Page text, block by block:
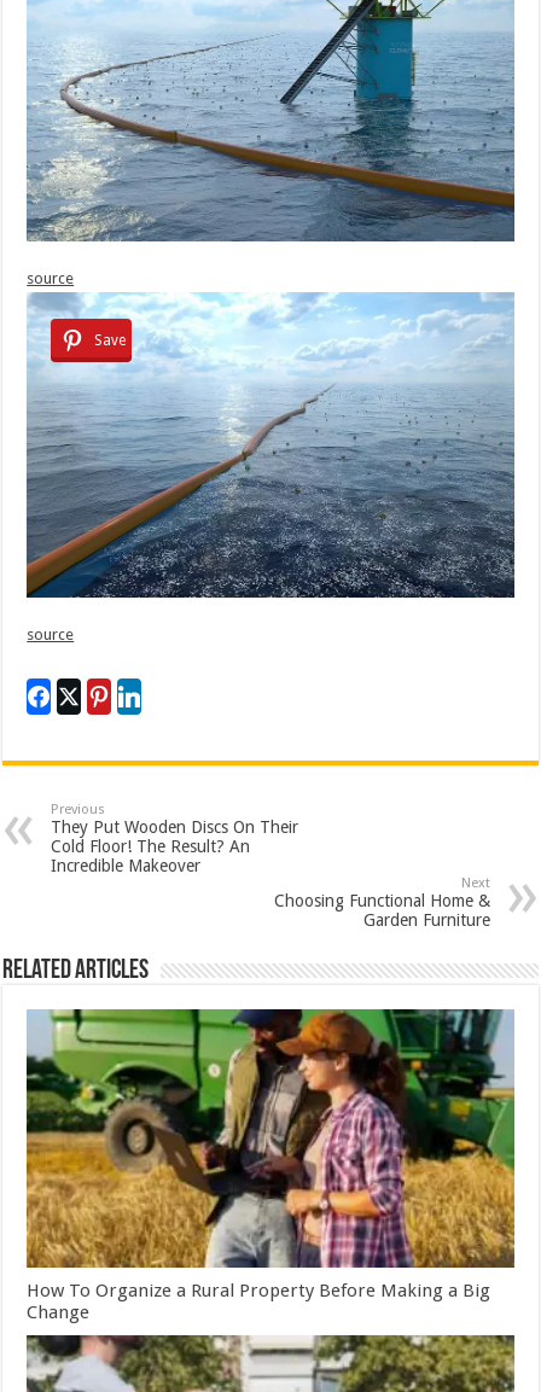
source
Save
source
Previous
They Put Wooden Discs On Their
Cold Floor! The Result? An
Incredible Makeover
Next
Choosing Functional Home &
Garden Furniture
Related Articles
How To Organize a Rural Property Before Making a Big
Change